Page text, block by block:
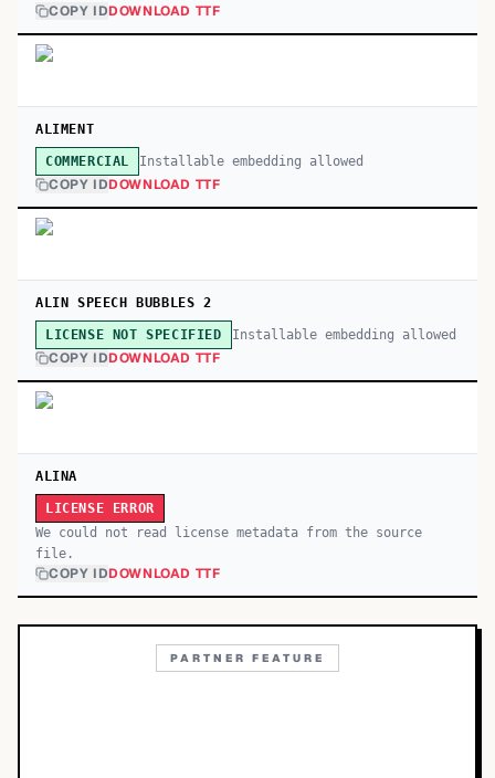
COPY IDDOWNLOAD TTF
ALIMENT
COMMERCIAL Installable embedding allowed
COPY IDDOWNLOAD TTF
ALIN SPEECH BUBBLES 2
LICENSE NOT SPECIFIED Installable embedding allowed
COPY IDDOWNLOAD TTF
ALINA
LICENSE ERROR
We could not read license metadata from the source
file.
COPY IDDOWNLOAD TTF
PARTNER FEATURE